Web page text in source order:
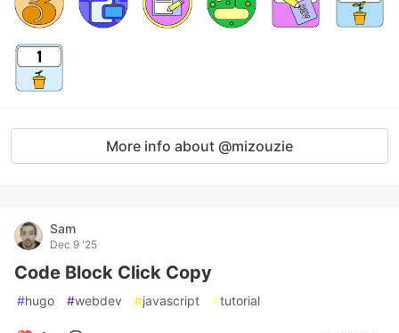
More info about @mizouzie
Sam
Dec 9 '25
Code Block Click Copy
#hugo #webdev #javascript #tutorial